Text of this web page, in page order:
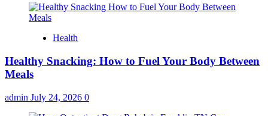
Health
Healthy Snacking: How to Fuel Your Body Between
Meals
admin July 24, 2026 0